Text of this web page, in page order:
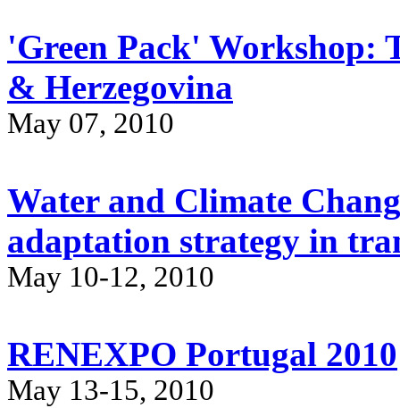
'Green Pack' Workshop:
& Herzegovina
May 07, 2010
Water and Climate
adaptation strategy in
May 10-12, 2010
RENEXPO Portugal 2010
May 13-15, 2010